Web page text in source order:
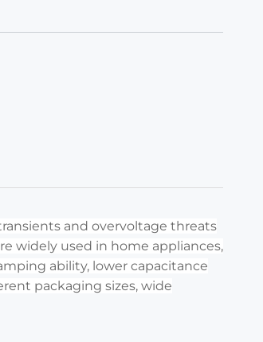
and overvoltage threats
widely used in home appliances,
ability, lower capacitance
packaging sizes, wide